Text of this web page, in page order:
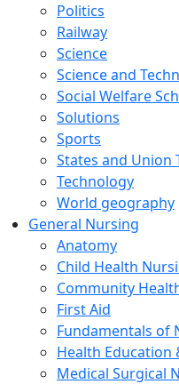
Politics
Railway
Science
Science and
Social Welfare
Solutions
Sports
States and Union
Technology
World geography
General Nursing
Anatomy
Child Health
Community
First Aid
Fundamentals of
Health Education
Medical Surgical